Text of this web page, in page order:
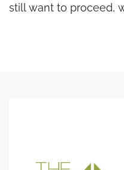
still want to proceed,